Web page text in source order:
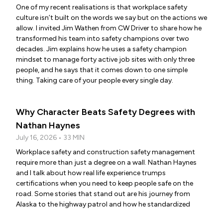
One of my recent realisations is that workplace safety
culture isn’t built on the words we say but on the actions we
allow. I invited Jim Wathen from CW Driver to share how he
transformed his team into safety champions over two
decades. Jim explains how he uses a safety champion
mindset to manage forty active job sites with only three
people, and he says that it comes down to one simple
thing. Taking care of your people every single day.
Why Character Beats Safety Degrees with
Nathan Haynes
July 16, 2026 • 33 MIN
Workplace safety and construction safety management
require more than just a degree on a wall. Nathan Haynes
and I talk about how real life experience trumps
certifications when you need to keep people safe on the
road. Some stories that stand out are his journey from
Alaska to the highway patrol and how he standardized